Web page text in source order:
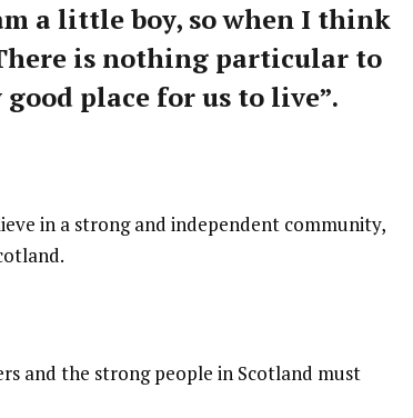
a little boy, so when I think
is nothing particular to
place for us to live”.
in a strong and independent community,
and the strong people in Scotland must